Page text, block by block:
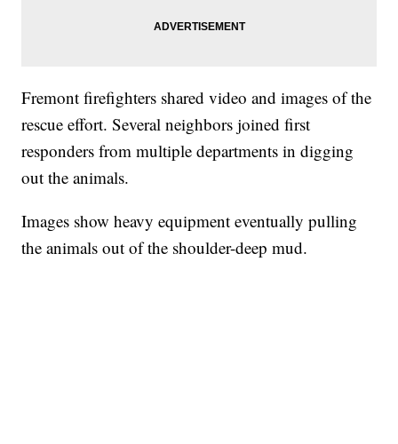
Fremont firefighters shared video and images of the
rescue effort. Several neighbors joined first
responders from multiple departments in digging
out the animals.
Images show heavy equipment eventually pulling
the animals out of the shoulder-deep mud.